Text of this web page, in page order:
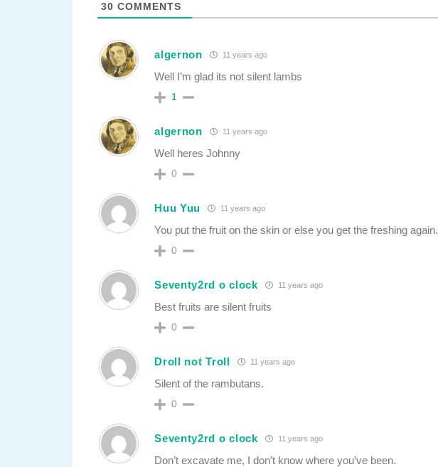
30 COMMENTS
algernon 11 years ago
Well I’m glad its not silent lambs
1
algernon 11 years ago
Well heres Johnny
0
Huu Yuu 11 years ago
You put the fruit on the skin or else you get the freshing again.
0
Seventy2rd o clock 11 years ago
Best fruits are silent fruits
0
Droll not Troll 11 years ago
Silent of the rambutans.
0
Seventy2rd o clock 11 years ago
Don’t excavate me, I don’t know where you’ve been.